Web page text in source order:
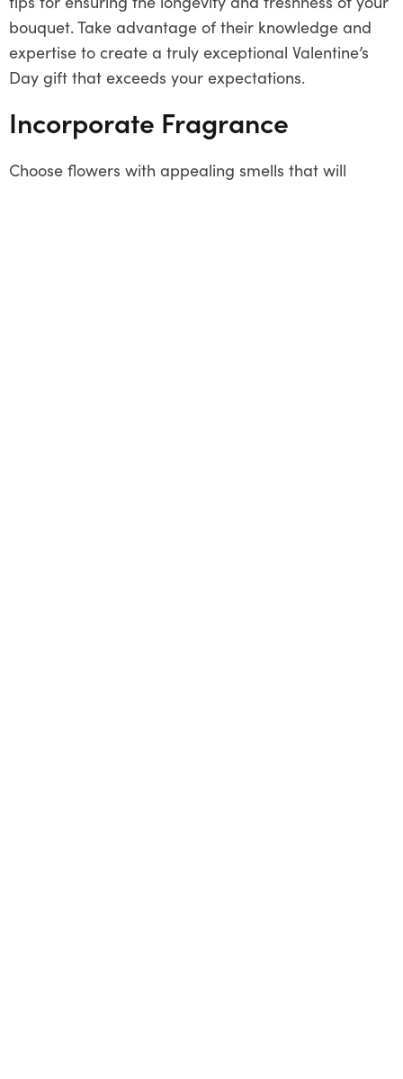
bouquet. Take advantage of their knowledge and
expertise to create a truly exceptional Valentine’s
Day gift that exceeds your expectations.
Incorporate Fragrance
Choose flowers with appealing smells that will